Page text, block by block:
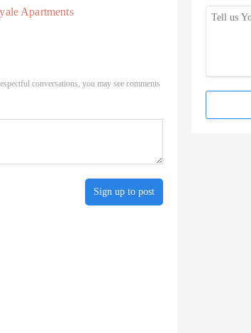
Apartments
conversations, you may see comments
Sign up to post